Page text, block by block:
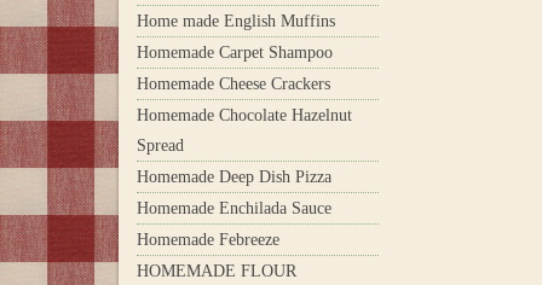
Home made English Muffins
Homemade Carpet Shampoo
Homemade Cheese Crackers
Homemade Chocolate Hazelnut
Spread
Homemade Deep Dish Pizza
Homemade Enchilada Sauce
Homemade Febreeze
HOMEMADE FLOUR